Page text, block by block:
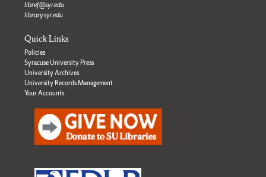
libref@syr.edu
library.syr.edu
Quick Links
Policies
Syracuse University Press
University Archives
University Records Management
Your Accounts